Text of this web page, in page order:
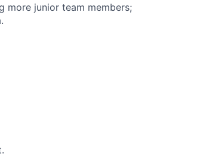
more junior team members;